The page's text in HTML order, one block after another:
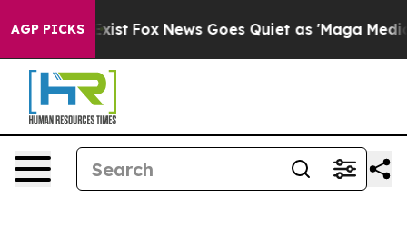
AGP PICKS
Exist Fox News Goes Quiet as 'Maga Media